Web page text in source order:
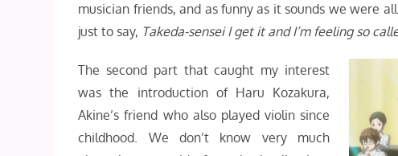
musician friends, and as funny as it sounds we were
just to say, Takeda-sensei I get it and I’m feeling so
The second part that caught my interest
was the introduction of Haru Kozakura,
Akine’s friend who also played violin since
childhood. We don’t know very much